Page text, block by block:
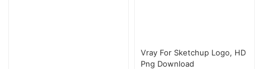
Vray For Sketchup Logo, HD
Png Download